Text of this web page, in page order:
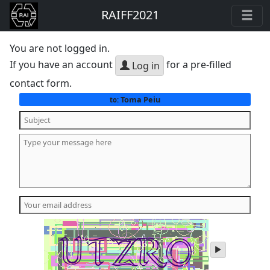
RAIFF2021
You are not logged in.
If you have an account
Log in for a pre-filled
contact form.
to:Toma Peiu
play
audio